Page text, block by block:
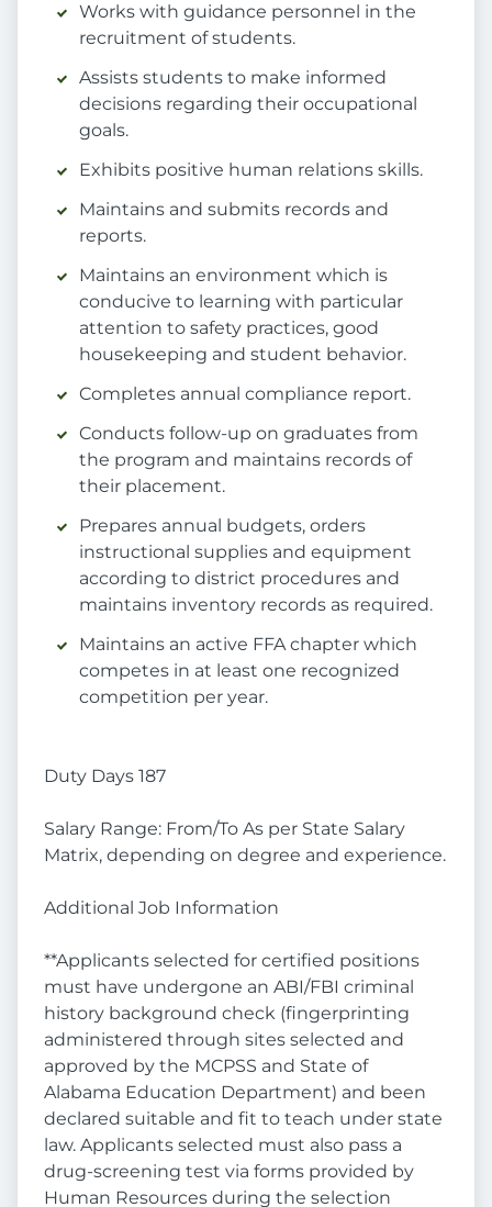
Works with guidance personnel in the
recruitment of students.
Assists students to make informed
decisions regarding their occupational
goals.
Exhibits positive human relations skills.
Maintains and submits records and
reports.
Maintains an environment which is
conducive to learning with particular
attention to safety practices, good
housekeeping and student behavior.
Completes annual compliance report.
Conducts follow-up on graduates from
the program and maintains records of
their placement.
Prepares annual budgets, orders
instructional supplies and equipment
according to district procedures and
maintains inventory records as required.
Maintains an active FFA chapter which
competes in at least one recognized
competition per year.
Duty Days 187
Salary Range: From/To As per State Salary
Matrix, depending on degree and experience.
Additional Job Information
**Applicants selected for certified positions
must have undergone an ABI/FBI criminal
history background check (fingerprinting
administered through sites selected and
approved by the MCPSS and State of
Alabama Education Department) and been
declared suitable and fit to teach under state
law. Applicants selected must also pass a
drug-screening test via forms provided by
Human Resources during the selection